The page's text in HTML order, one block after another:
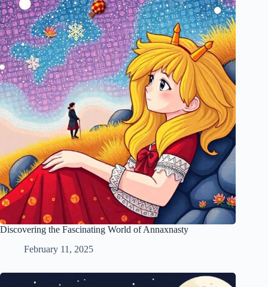
Discovering the Fascinating World of Annaxnasty
February 11, 2025